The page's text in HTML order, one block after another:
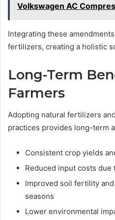
Volkswagen AC
Integrating these
fertilizers, creating a holistic
Long-Term
Farmers
Adopting natural fertilizers
practices provides long-term
Consistent crop yields
Reduced input costs
Improved soil fertility
seasons
Lower environmental